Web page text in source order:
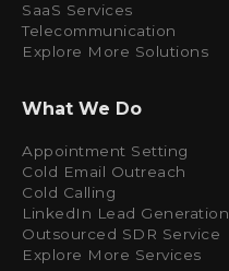
SaaS Services
Telecommunication
Explore More Solutions
What We Do
Appointment Setting
Cold Email Outreach
Cold Calling
LinkedIn Lead Generation
Outsourced SDR Service
Explore More Services